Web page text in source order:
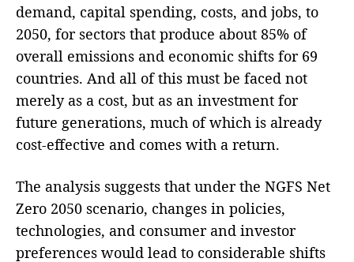
demand, capital spending, costs, and jobs, to
2050, for sectors that produce about 85% of
overall emissions and economic shifts for 69
countries. And all of this must be faced not
merely as a cost, but as an investment for
future generations, much of which is already
cost-effective and comes with a return.
The analysis suggests that under the NGFS Net
Zero 2050 scenario, changes in policies,
technologies, and consumer and investor
preferences would lead to considerable shifts